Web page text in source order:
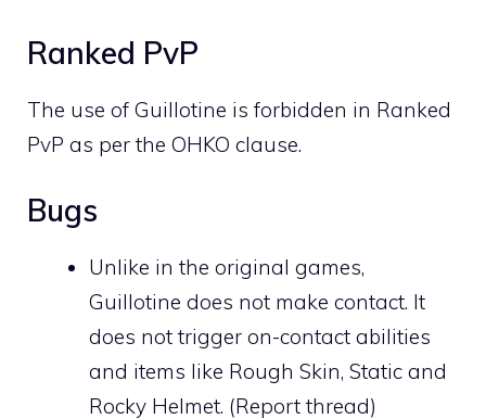
Ranked PvP
The use of Guillotine is forbidden in Ranked
PvP as per the OHKO clause.
Bugs
Unlike in the original games,
Guillotine does not make contact. It
does not trigger on-contact abilities
and items like Rough Skin, Static and
Rocky Helmet. (Report thread)